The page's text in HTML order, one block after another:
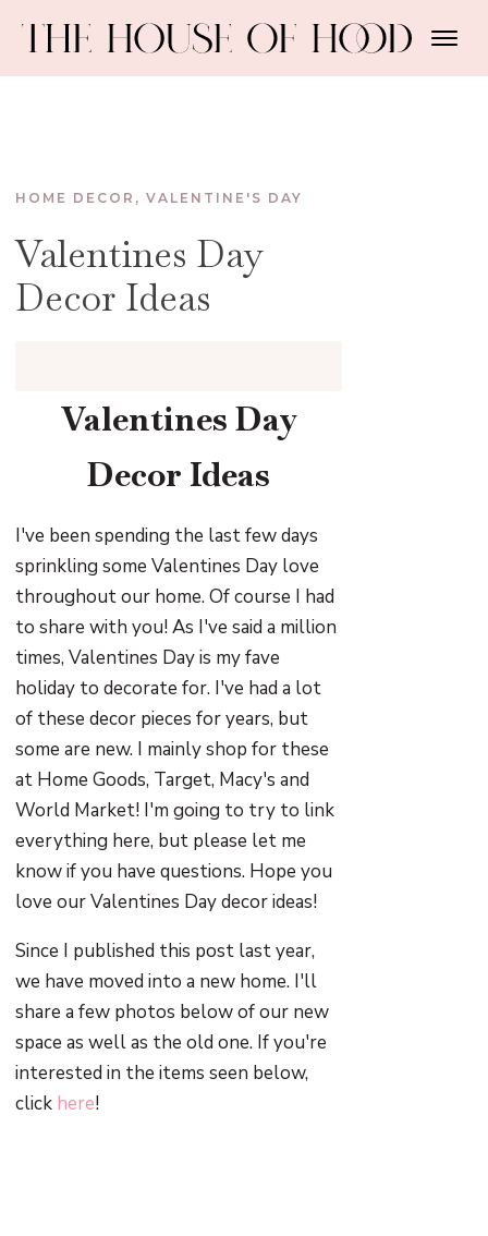
HOME DECOR ,VALENTINE'S DAY
Valentines Day
Decor Ideas
Valentines Day
Decor Ideas
I've been spending the last few days
sprinkling some Valentines Day love
throughout our home. Of course I had
to share with you! As I've said a million
times, Valentines Day is my fave
holiday to decorate for. I've had a lot
of these decor pieces for years, but
some are new. I mainly shop for these
at Home Goods, Target, Macy's and
World Market! I'm going to try to link
everything here, but please let me
know if you have questions. Hope you
love our Valentines Day decor ideas!
Since I published this post last year,
we have moved into a new home. I'll
share a few photos below of our new
space as well as the old one. If you're
interested in the items seen below,
click here!